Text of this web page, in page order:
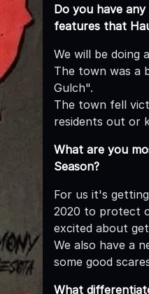
Do you have
features that
We will be doing
The town was a
Gulch".
The town fell
residents out or
What are you
Season?
For us it's
2020 to protect
excited about
We also have a
some good
What